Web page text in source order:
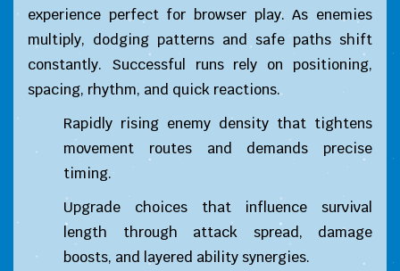
experience perfect for browser play. As enemies
multiply, dodging patterns and safe paths shift
constantly. Successful runs rely on positioning,
spacing, rhythm, and quick reactions.
Rapidly rising enemy density that tightens
movement routes and demands precise
timing.
Upgrade choices that influence survival
length through attack spread, damage
boosts, and layered ability synergies.